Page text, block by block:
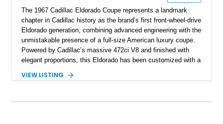
The 1967 Cadillac Eldorado Coupe represents a landmark
chapter in Cadillac history as the brand’s first front-wheel-drive
Eldorado generation, combining advanced engineering with the
unmistakable presence of a full-size American luxury coupe.
Powered by Cadillac’s massive 472ci V8 and finished with
elegant proportions, this Eldorado has been customized with a
Finished in White with a White/Brown interior, this example
VIEW LISTING